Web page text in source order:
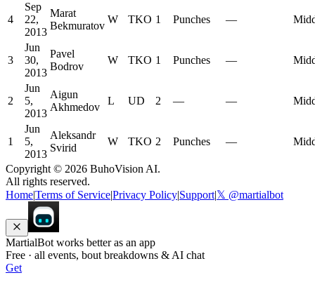
4
Sep
22,
2013
Marat
Bekmuratov
W TKO 1 Punches —
3
Jun
30,
2013
Pavel
Bodrov
W TKO 1 Punches —
2
Jun
5,
2013
Aigun
Akhmedov
L UD 2 — —
1
Jun
5,
2013
Aleksandr
Svirid
W TKO 2 Punches —
Copyright © 2026 BuhoVision AI.
All rights reserved.
HomeTerms of ServicePrivacy Policy Support|𝕏 @martialbot
MartialBot works better as an app
Free · all events, bout breakdowns & AI chat
Get